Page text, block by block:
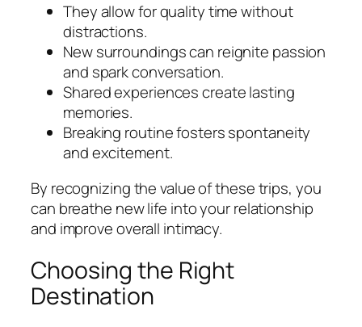
They allow for quality time without
distractions.
New surroundings can reignite passion
and spark conversation.
Shared experiences create lasting
memories.
Breaking routine fosters spontaneity
and excitement.
By recognizing the value of these trips, you
can breathe new life into your relationship
and improve overall intimacy.
Choosing the Right
Destination